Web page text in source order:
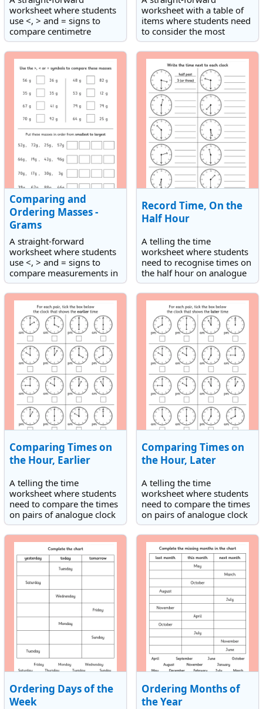
worksheet where students
use <, > and = signs to
compare centimetre
lengths and which also has
an activity which involves
lengths from smallest to
largest.
worksheet with a table of
items where students need
to consider the most
appropriate unit of mass to
use for measuring each
Comparing and
Ordering Masses -
Grams
A straight-forward
worksheet where students
use <, > and = signs to
compare measurements in
grams and also an order
masses activity.
Record Time, On the
Half Hour
A telling the time
worksheet where students
need to recognise times on
the half hour on analogue
clock faces. They need to
record the times shown.
Comparing Times on
the Hour, Earlier
A telling the time
worksheet where students
need to compare the times
on pairs of analogue clock
faces to select the earlier
times. All the times are on
the hour but may be either
am or pm.
Comparing Times on
the Hour, Later
A telling the time
worksheet where students
need to compare the times
on pairs of analogue clock
faces to select the later
times. All the times are on
the hour but may be either
am or pm.
Ordering Days of the
Week
Ordering Months of
the Year